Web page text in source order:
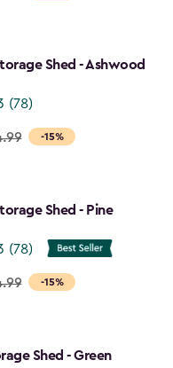
Shed - Ashwood
(78)
-15%
Shed - Pine
(78)
-15%
Shed - Green